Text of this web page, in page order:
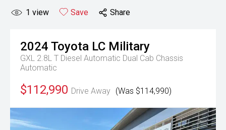
1 view Save Share
2024 Toyota LC Military
GXL 2.8L T Diesel Automatic Dual Cab Chassis
Automatic
$112,990 Drive Away (Was $114,990)